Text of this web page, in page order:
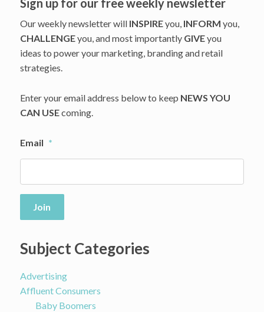
Sign up for our free weekly newsletter
Our weekly newsletter will INSPIREyou, INFORM you,
CHALLENGEyou, and most importantly GIVEyou
ideas to power your marketing, branding and retail
strategies.
Enter your email address below to keep NEWS YOU
CAN USEcoming.
Email *
Join
Subject Categories
Advertising
Affluent Consumers
Baby Boomers